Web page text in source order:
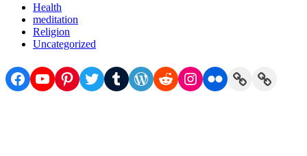
Health
meditation
Religion
Uncategorized
Facebook
YouTube
Pinterest
TwitterTumblrWordPress
RedditInstagram
FlickrLinkLink